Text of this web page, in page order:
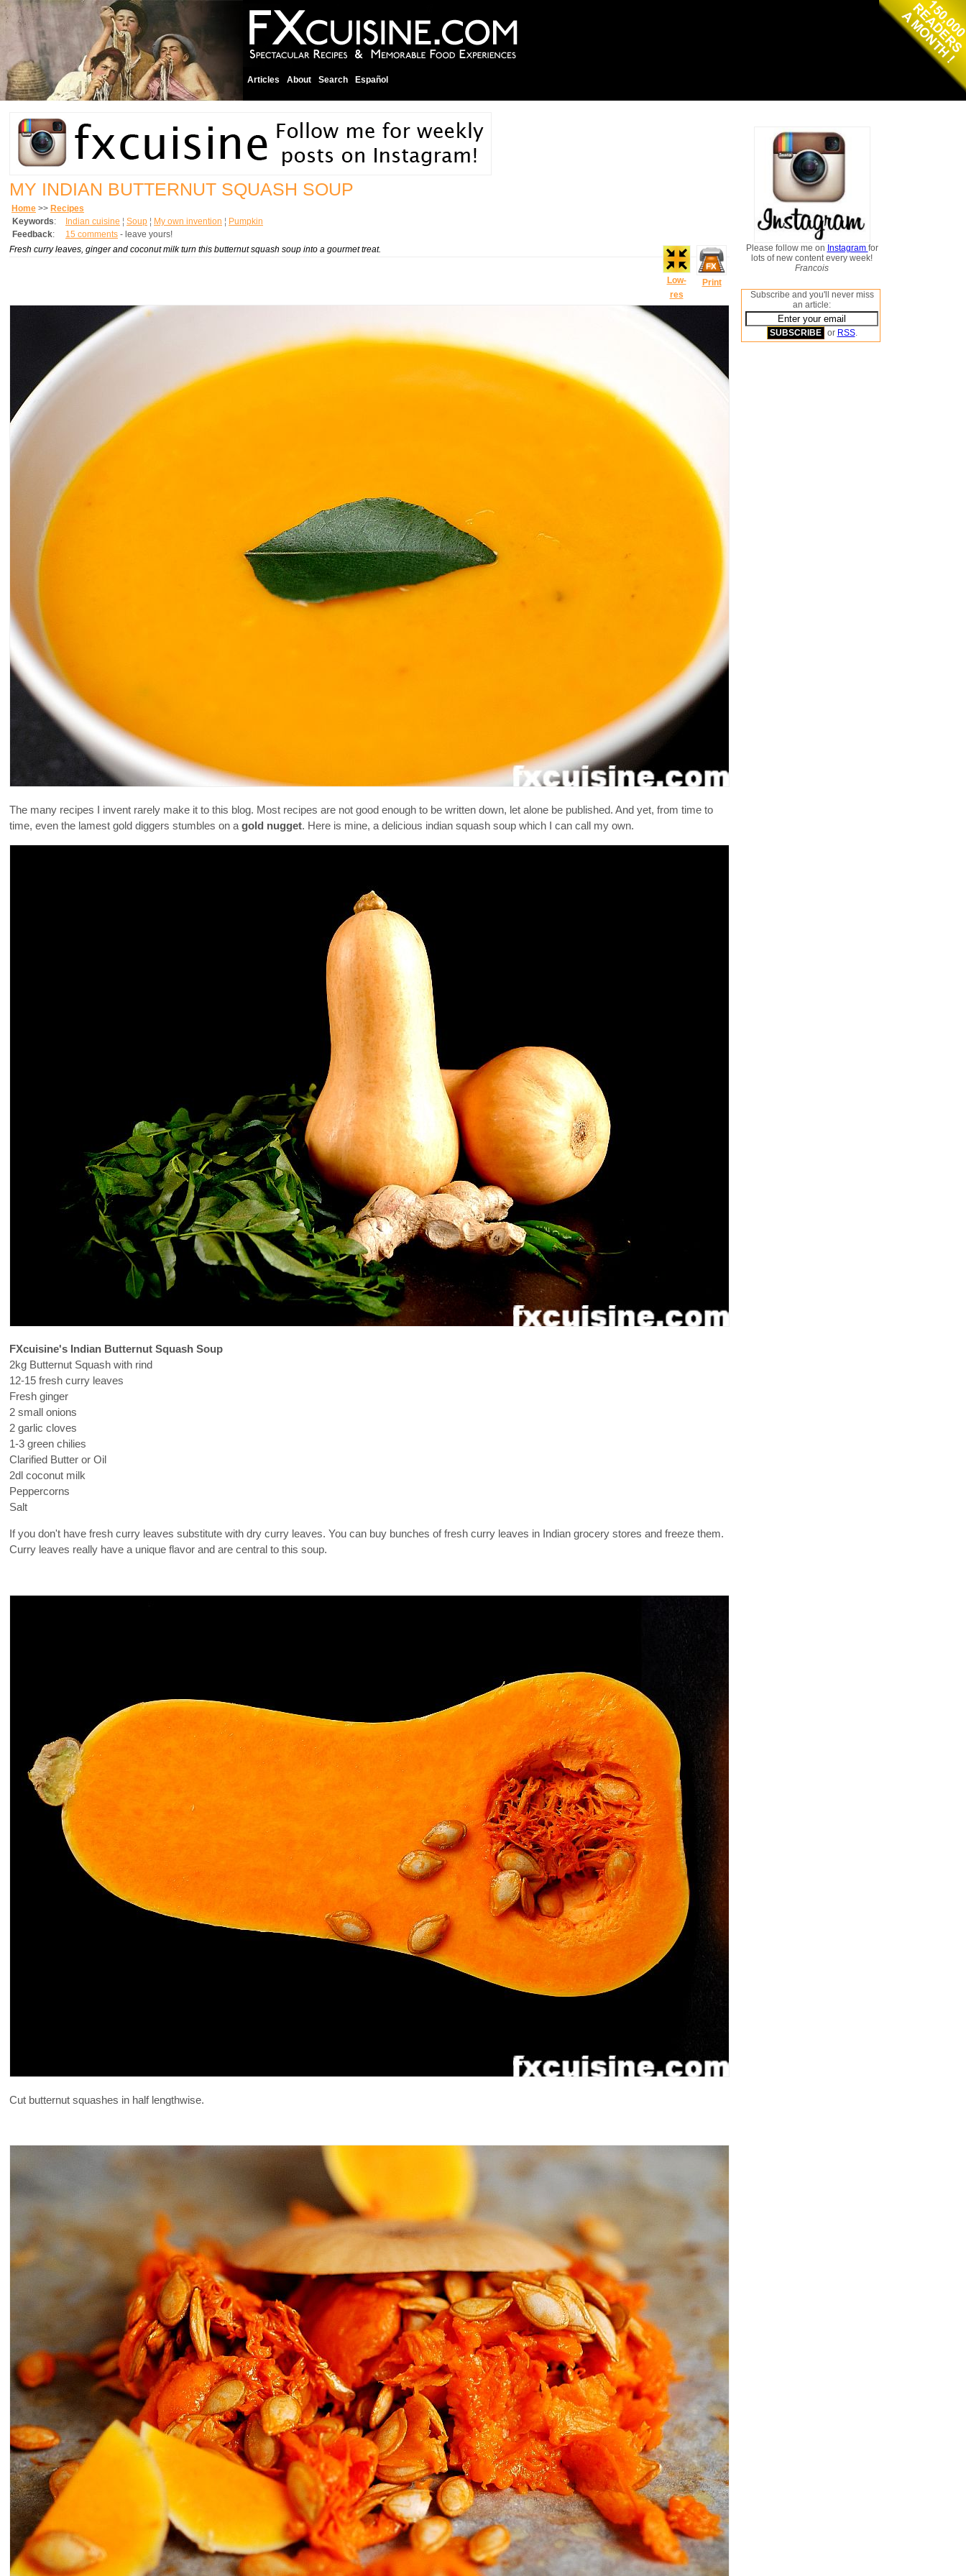
Articles About Search Español
MY INDIAN BUTTERNUT SQUASH SOUP
Home >> Recipes
Keywords: Indian cuisine ¦ Soup ¦ My own invention ¦ Pumpkin
Feedback: 15 comments - leave yours!
Low-
res
Print
Fresh curry leaves, ginger and coconut milk turn this butternut squash soup into a gourmet treat.
The many recipes I invent rarely make it to this blog. Most recipes are not good enough to be written down, let alone be published. And yet, from time to
time, even the lamest gold diggers stumbles on a gold nugget. Here is mine, a delicious indian squash soup which I can call my own.
FXcuisine's Indian Butternut Squash Soup
2kg Butternut Squash with rind
12-15 fresh curry leaves
Fresh ginger
2 small onions
2 garlic cloves
1-3 green chilies
Clarified Butter or Oil
2dl coconut milk
Peppercorns
Salt
If you don't have fresh curry leaves substitute with dry curry leaves. You can buy bunches of fresh curry leaves in Indian grocery stores and freeze them.
Curry leaves really have a unique flavor and are central to this soup.
Cut butternut squashes in half lengthwise.
Please follow me on Instagram for
lots of new content every week!
Francois
Subscribe and you'll never miss
an article:
or RSS.